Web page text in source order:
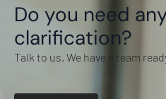
Do you need
clarification?
Talk to us. We have a team